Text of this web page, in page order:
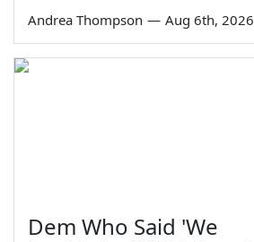
Andrea Thompson — Aug 6th, 2026
Dem Who Said 'We